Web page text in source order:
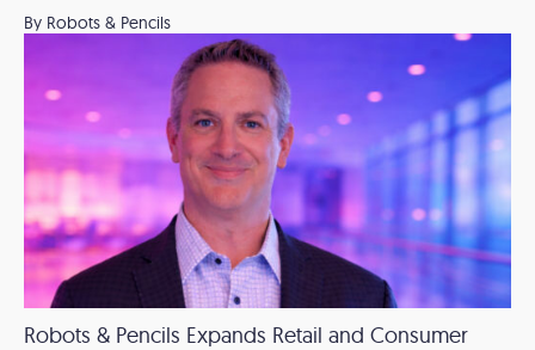
By Robots & Pencils
Robots & Pencils Expands Retail and Consumer